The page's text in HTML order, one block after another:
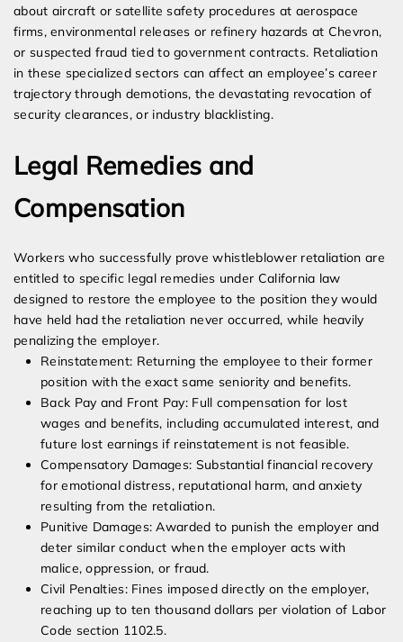
about aircraft or satellite safety procedures at aerospace
firms, environmental releases or refinery hazards at Chevron,
or suspected fraud tied to government contracts. Retaliation
in these specialized sectors can affect an employee’s career
trajectory through demotions, the devastating revocation of
security clearances, or industry blacklisting.
Legal Remedies and
Compensation
Workers who successfully prove whistleblower retaliation are
entitled to specific legal remedies under California law
designed to restore the employee to the position they would
have held had the retaliation never occurred, while heavily
penalizing the employer.
Reinstatement: Returning the employee to their former
position with the exact same seniority and benefits.
Back Pay and Front Pay: Full compensation for lost
wages and benefits, including accumulated interest, and
future lost earnings if reinstatement is not feasible.
Compensatory Damages: Substantial financial recovery
for emotional distress, reputational harm, and anxiety
resulting from the retaliation.
Punitive Damages: Awarded to punish the employer and
deter similar conduct when the employer acts with
malice, oppression, or fraud.
Civil Penalties: Fines imposed directly on the employer,
reaching up to ten thousand dollars per violation of Labor
Code section 1102.5.